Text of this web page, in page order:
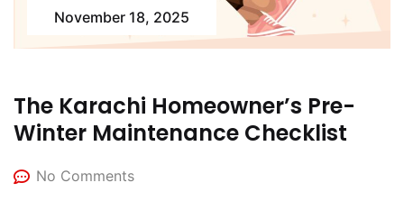
November 18, 2025
The Karachi Homeowner’s Pre-
Winter Maintenance Checklist
No Comments